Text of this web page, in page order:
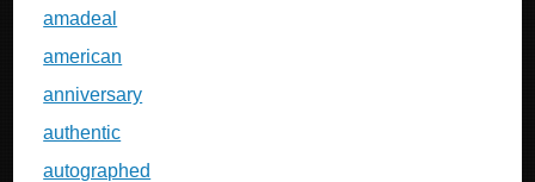
amadeal
american
anniversary
authentic
autographed